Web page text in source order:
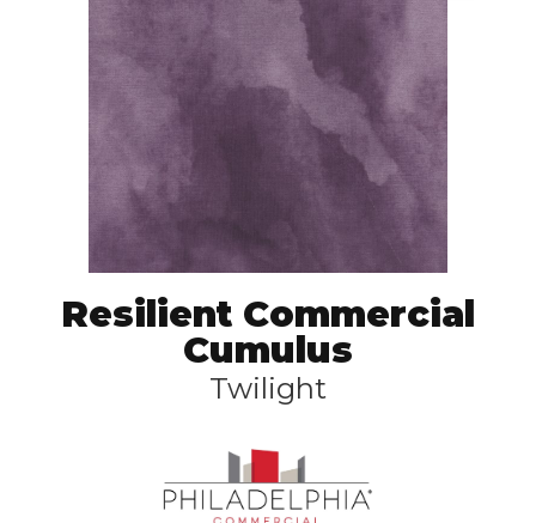
Resilient Commercial
Cumulus
Twilight